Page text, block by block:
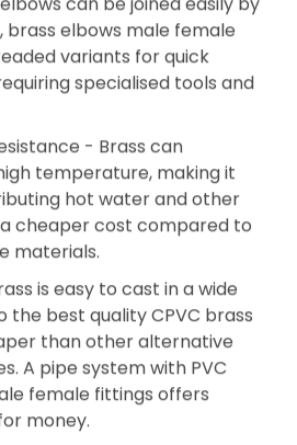
is malleable. So, female
can be joined easily by
brass elbows male female
variants for quick
specialised tools and
- Brass can
temperature, making it
hot water and other
cheaper cost compared to
materials.
is easy to cast in a wide
the best quality CPVC brass
than other alternative
A pipe system with PVC
female fittings offers